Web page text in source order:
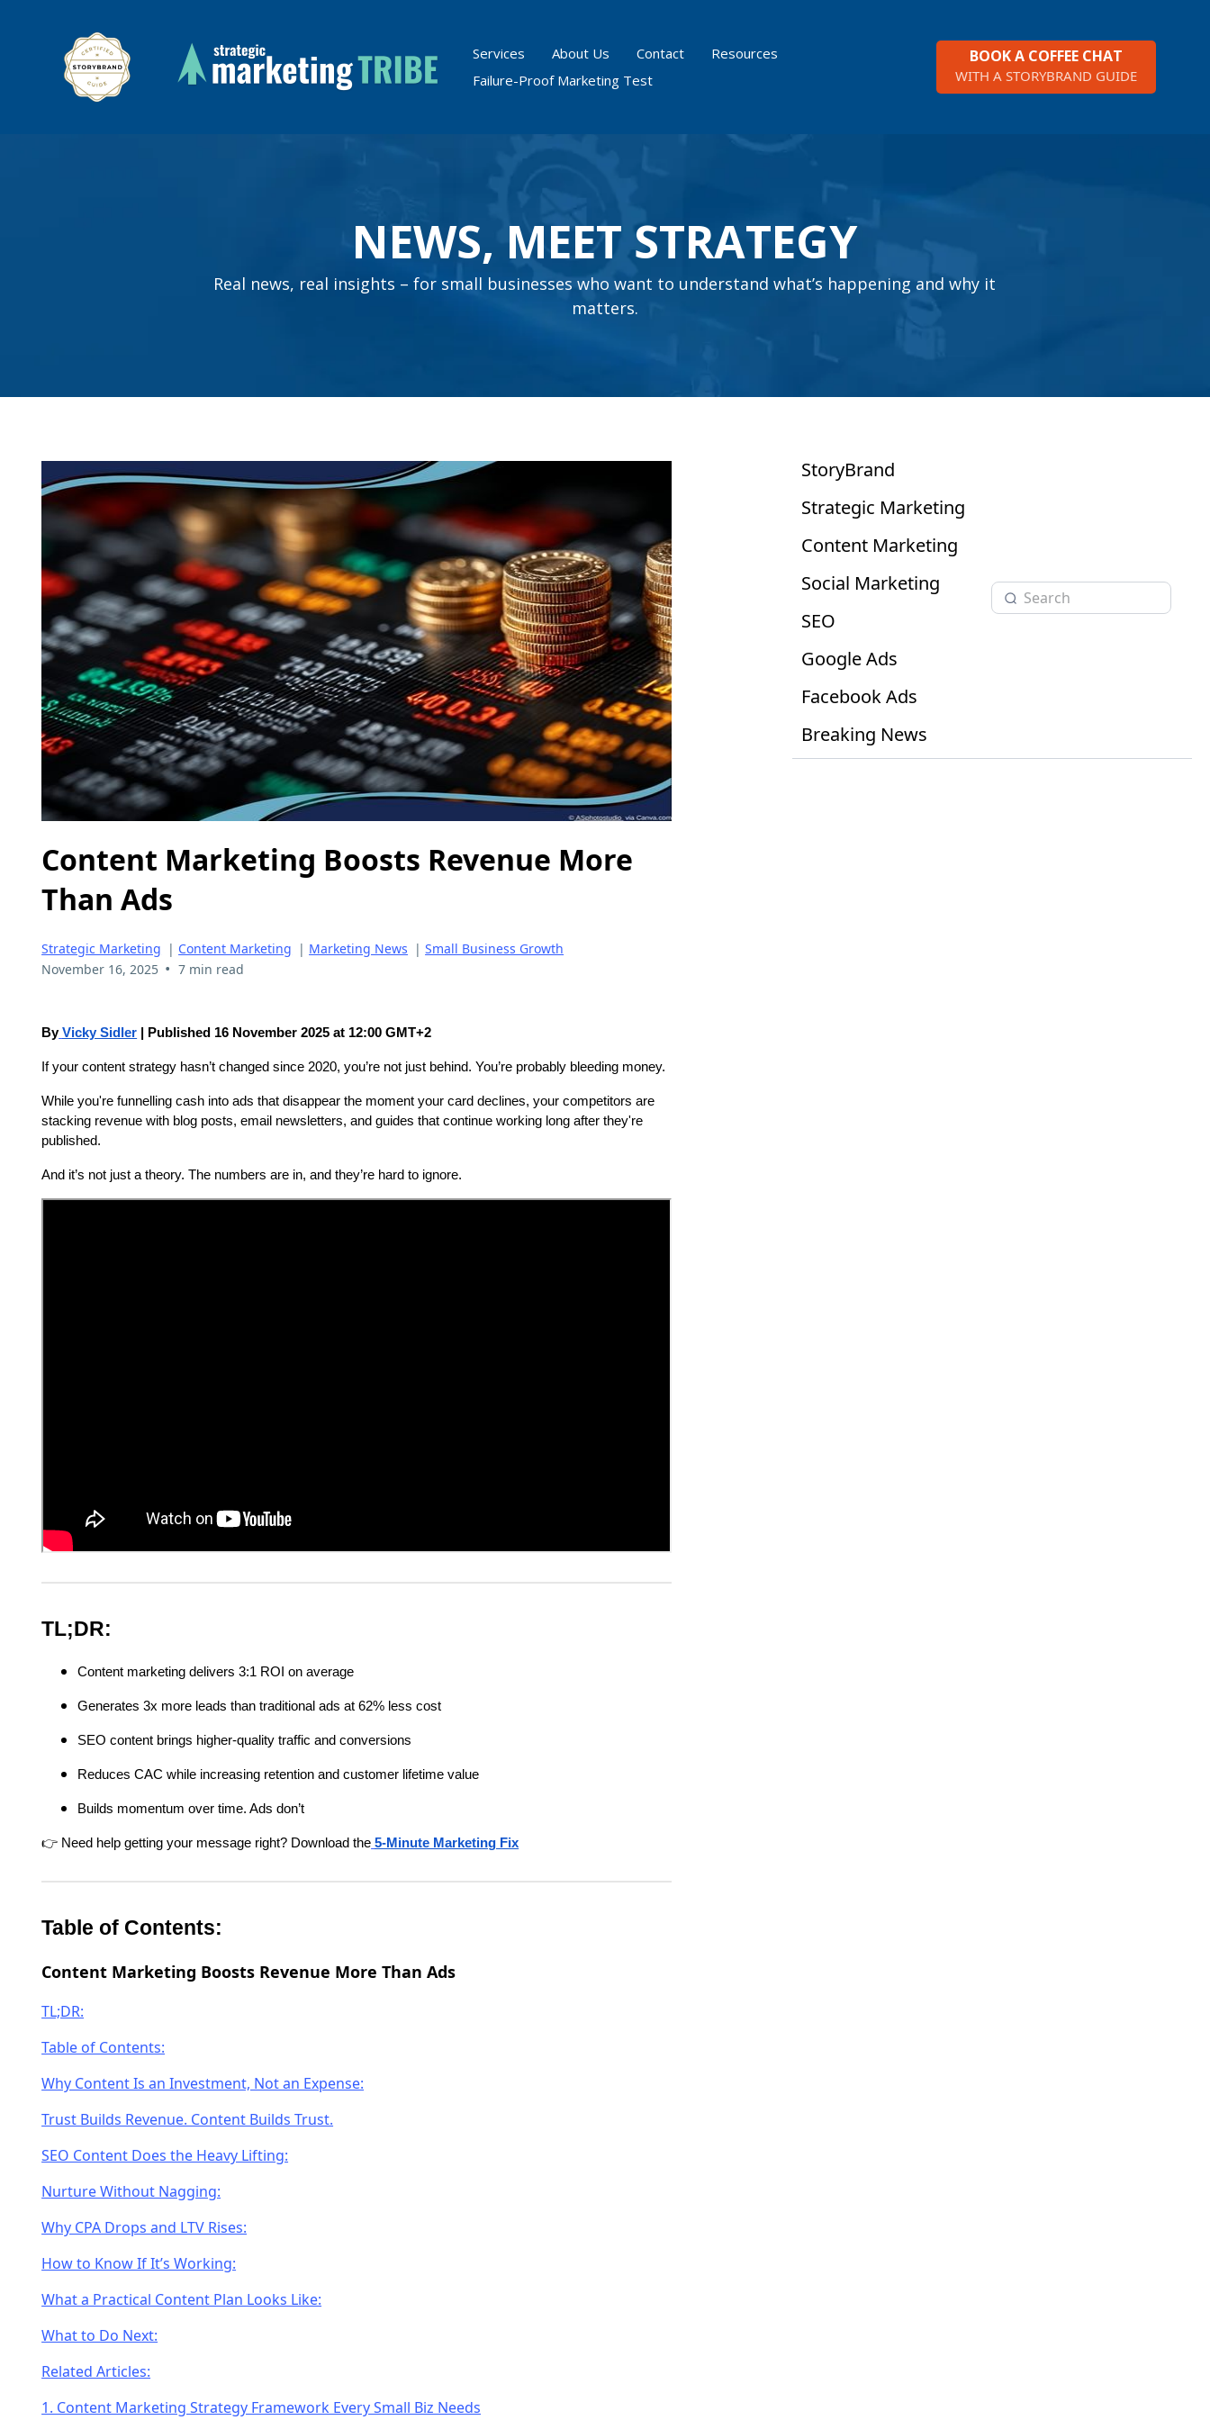
Services About Us Contact
Resources
Failure-Proof Marketing Test
BOOK A COFFEE CHAT
WITH A STORYBRAND GUIDE
NEWS, MEET STRATEGY
Real news, real insights – for small businesses who want to understand what’s happening and why it
matters.
Content Marketing Boosts Revenue More
Than Ads
Strategic Marketing | Content Marketing | Marketing News |Small Business Growth
November 16, 2025 • 7 min read
By Vicky Sidler | Published 16 November 2025 at 12:00 GMT+2
If your content strategy hasn’t changed since 2020, you’re not just behind. You’re probably bleeding money.
While you're funnelling cash into ads that disappear the moment your card declines, your competitors are
stacking revenue with blog posts, email newsletters, and guides that continue working long after they're
published.
And it’s not just a theory. The numbers are in, and they’re hard to ignore.
TL;DR:
Content marketing delivers 3:1 ROI on average
Generates 3x more leads than traditional ads at 62% less cost
SEO content brings higher-quality traffic and conversions
Reduces CAC while increasing retention and customer lifetime value
Builds momentum over time. Ads don’t
👉 Need help getting your message right? Download the 5-Minute Marketing Fix
Table of Contents:
Content Marketing Boosts Revenue More Than Ads
TL;DR:
Table of Contents:
Why Content Is an Investment, Not an Expense:
Trust Builds Revenue. Content Builds Trust.
SEO Content Does the Heavy Lifting:
Nurture Without Nagging:
Why CPA Drops and LTV Rises:
How to Know If It’s Working:
What a Practical Content Plan Looks Like:
What to Do Next:
Related Articles:
1. Content Marketing Strategy Framework Every Small Biz Needs
StoryBrand
Strategic Marketing
Content Marketing
Social Marketing
SEO
Google Ads
Facebook Ads
Breaking News